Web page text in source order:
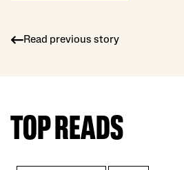
Read previous story
TOP READS